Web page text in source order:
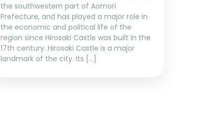
the southwestern part of Aomori
Prefecture, and has played a major role in
the economic and political life of the
region since Hirosaki Castle was built in the
17th century. Hirosaki Castle is a major
landmark of the city. Its […]